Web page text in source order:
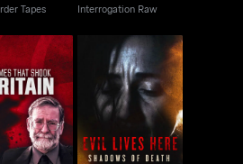
Tapes Interrogation Raw
That Shook
Britain
Evil Lives Here:
Shadows Of Death